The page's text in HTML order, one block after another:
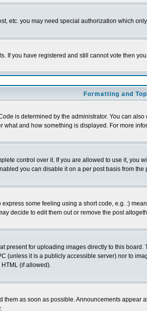
etc. you may need special authorization which
If you have registered and still cannot vote then
Formatting and
is determined by the administrator. You can
and how something is displayed. For more
control over it. If you are allowed to use it, you
you can disable it on a per post basis from the
some feeling using a short code, e.g. :)
decide to edit them out or remove the post
present for uploading images directly to this
(unless it is a publicly accessible server) nor to
(if allowed).
as soon as possible. Announcements